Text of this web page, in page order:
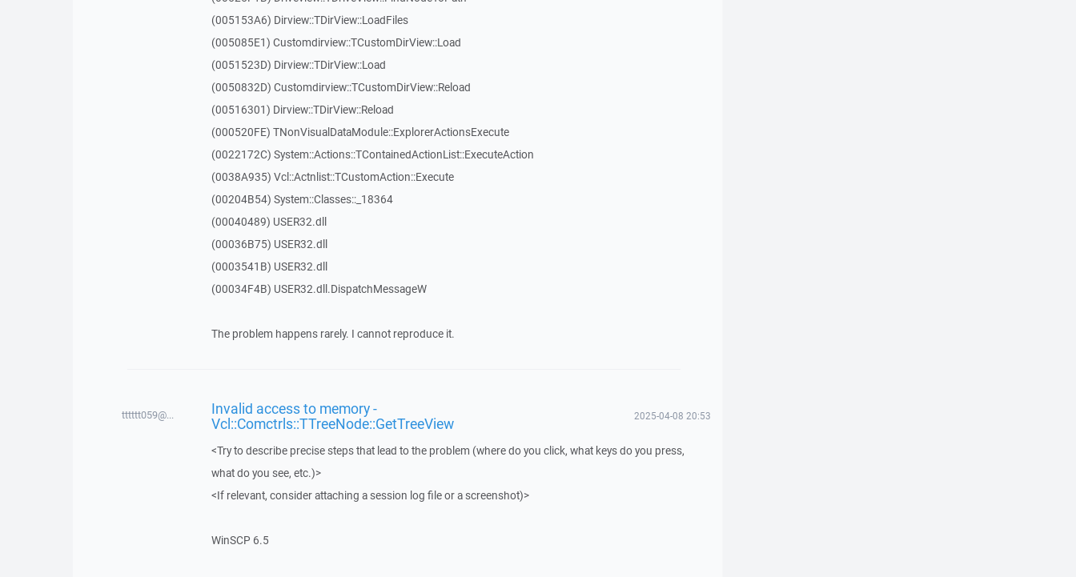
(005153A6) Dirview::TDirView::LoadFiles
(005085E1) Customdirview::TCustomDirView::Load
(0051523D) Dirview::TDirView::Load
(0050832D) Customdirview::TCustomDirView::Reload
(00516301) Dirview::TDirView::Reload
(000520FE) TNonVisualDataModule::ExplorerActionsExecute
(0022172C) System::Actions::TContainedActionList::ExecuteAction
(0038A935) Vcl::Actnlist::TCustomAction::Execute
(00204B54) System::Classes::_18364
(00040489) USER32.dll
(00036B75) USER32.dll
(0003541B) USER32.dll
(00034F4B) USER32.dll.DispatchMessageW
The problem happens rarely. I cannot reproduce it.
tttttt059@... Invalid access to memory -
Vcl::Comctrls::TTreeNode::GetTreeView 2025-04-08 20:53
<Try to describe precise steps that lead to the problem (where do you click, what keys do you press,
what do you see, etc.)>
<If relevant, consider attaching a session log file or a screenshot)>
WinSCP 6.5